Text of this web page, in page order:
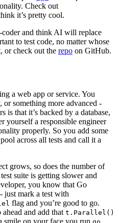
Check out
it’s pretty cool.
coder and think AI will replace
to test code, no matter whose
or check out the repo on GitHub.
a web app or service. You
something more advanced -
is that it’s backed by a database,
yourself a responsible engineer
properly. So you add some
pool across all tests and call it a
grows, so does the number of
suite is getting slower and
you know that Go
just mark a test with
flag and you’re good to go.
and add that t.Parallel()
smile on your face you run